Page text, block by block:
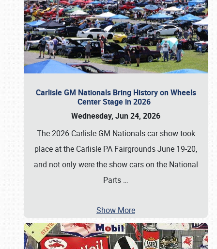
Carlisle GM Nationals Bring History on Wheels
Center Stage in 2026
Wednesday, Jun 24, 2026
The 2026 Carlisle GM Nationals car show took
place at the Carlisle PA Fairgrounds June 19-20,
and not only were the show cars on the National
Parts …
Show More